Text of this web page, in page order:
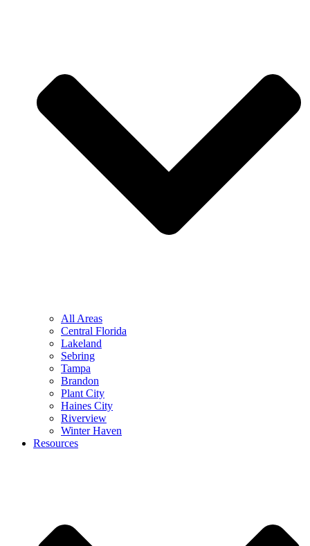
All Areas
Central Florida
Lakeland
Sebring
Tampa
Brandon
Plant City
Haines City
Riverview
Winter Haven
Resources